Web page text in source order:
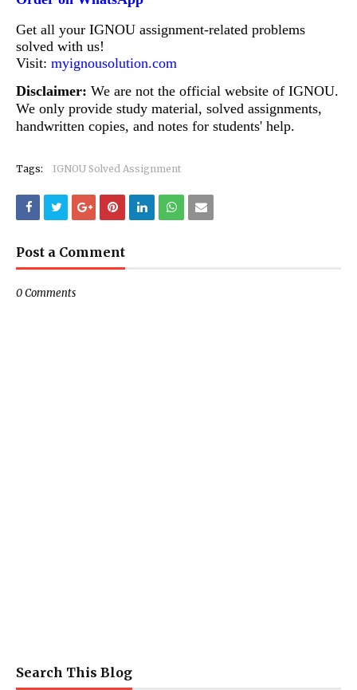
Get all your IGNOU assignment-related problems
solved with us!
Visit: myignousolution.com
Disclaimer: We are not the official website of IGNOU.
We only provide study material, solved assignments,
handwritten copies, and notes for students' help.
Tags: IGNOU Solved Assignment
Post a Comment
0 Comments
Search This Blog